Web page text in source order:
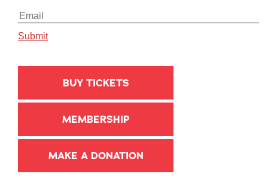
BUY TICKETS
MEMBERSHIP
MAKE A DONATION